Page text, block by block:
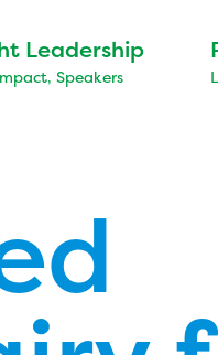
Leadership
Speakers